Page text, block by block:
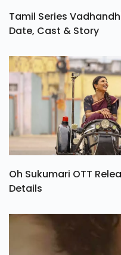
Tamil Series
Date, Cast & Story
Oh Sukumari OTT
Details